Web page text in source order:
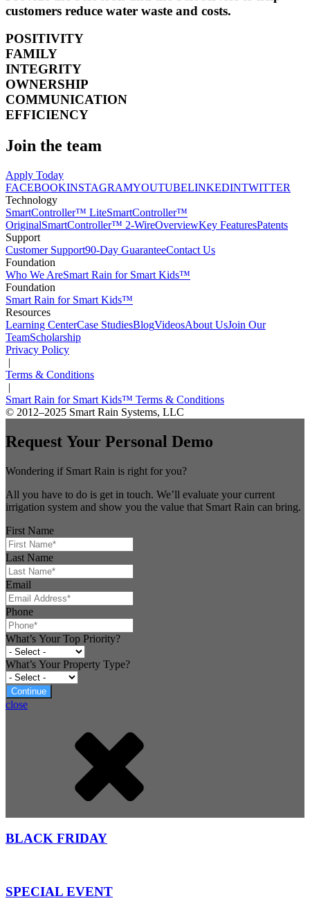
customers reduce water waste and costs.
POSITIVITY
FAMILY
INTEGRITY
OWNERSHIP
COMMUNICATION
EFFICIENCY
Join the team
Apply Today
FACEBOOKINSTAGRAMYOUTUBELINKEDINTWITTER
Technology
SmartController™ LiteSmartController™
OriginalSmartController™ 2-WireOverviewKey FeaturesPatents
Support
Customer Support90-Day GuaranteeContact Us
Foundation
Who We AreSmart Rain for Smart Kids™
Foundation
Smart Rain for Smart Kids™
Resources
Learning CenterCase StudiesBlogVideosAbout UsJoin Our
TeamScholarship
Privacy Policy
|
Terms & Conditions
|
Smart Rain for Smart Kids™ Terms & Conditions
© 2012–2025 Smart Rain Systems, LLC
Request Your Personal Demo
Wondering if Smart Rain is right for you?
All you have to do is get in touch. We’ll evaluate your current
irrigation system and show you the value that Smart Rain can bring.
First Name
Last Name
Email
Phone
What’s Your Top Priority?
What’s Your Property Type?
Continue
close
BLACK FRIDAY
SPECIAL EVENT